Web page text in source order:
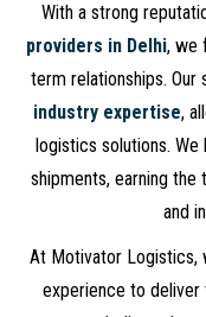
With a strong
providers in Delhi, we
term relationships.
industry expertise,
logistics solutions.
shipments, earning
and
At Motivator Logistics,
experience to deliver